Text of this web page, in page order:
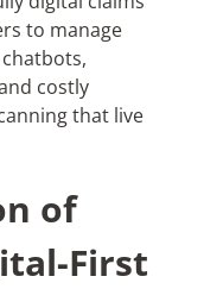
to manage
costly
that live
of
First